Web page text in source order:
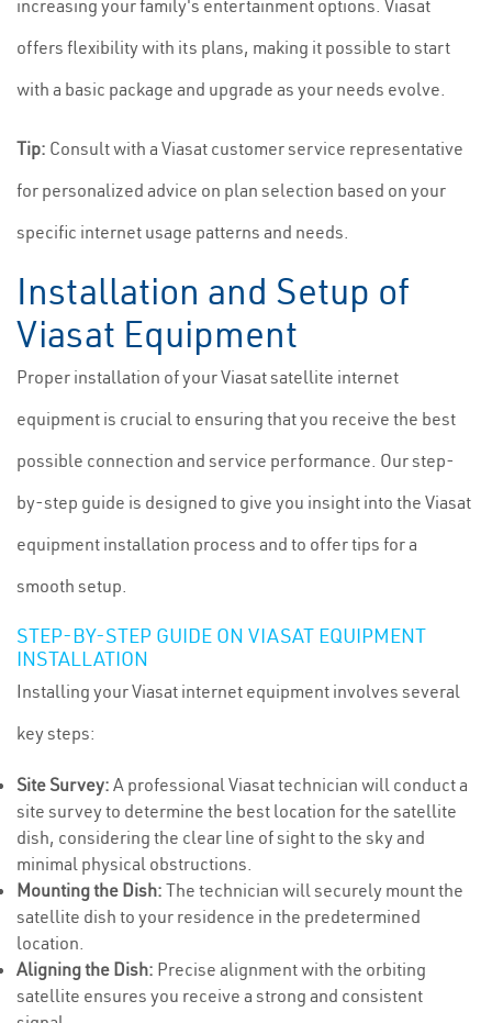
increasing your family's entertainment options. Viasat
offers flexibility with its plans, making it possible to start
with a basic package and upgrade as your needs evolve.
Tip: Consult with a Viasat customer service representative
for personalized advice on plan selection based on your
specific internet usage patterns and needs.
Installation and Setup of
Viasat Equipment
Proper installation of your Viasat satellite internet
equipment is crucial to ensuring that you receive the best
possible connection and service performance. Our step-
by-step guide is designed to give you insight into the Viasat
equipment installation process and to offer tips for a
smooth setup.
STEP-BY-STEP GUIDE ON VIASAT EQUIPMENT
INSTALLATION
Installing your Viasat internet equipment involves several
key steps:
Site Survey: A professional Viasat technician will conduct a
site survey to determine the best location for the satellite
dish, considering the clear line of sight to the sky and
minimal physical obstructions.
Mounting the Dish: The technician will securely mount the
satellite dish to your residence in the predetermined
location.
Aligning the Dish: Precise alignment with the orbiting
satellite ensures you receive a strong and consistent